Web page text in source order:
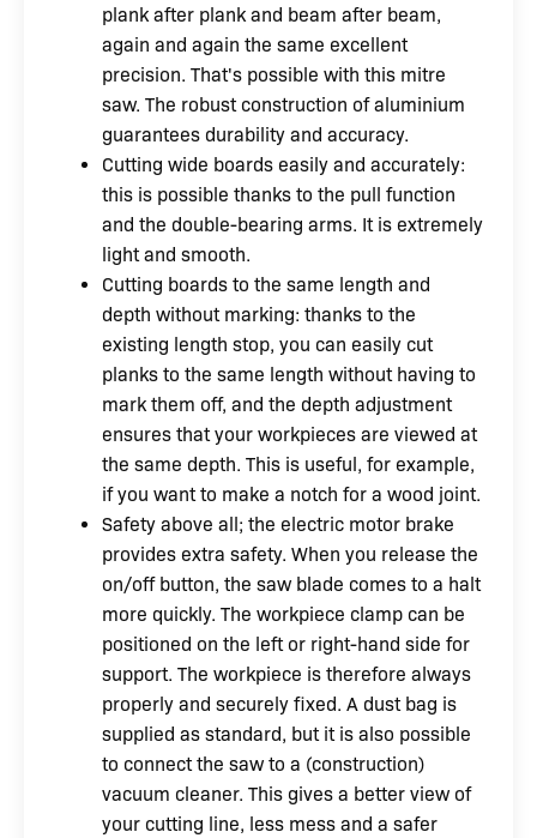
plank after plank and beam after beam,
again and again the same excellent
precision. That's possible with this mitre
saw. The robust construction of aluminium
guarantees durability and accuracy.
Cutting wide boards easily and accurately:
this is possible thanks to the pull function
and the double-bearing arms. It is extremely
light and smooth.
Cutting boards to the same length and
depth without marking: thanks to the
existing length stop, you can easily cut
planks to the same length without having to
mark them off, and the depth adjustment
ensures that your workpieces are viewed at
the same depth. This is useful, for example,
if you want to make a notch for a wood joint.
Safety above all; the electric motor brake
provides extra safety. When you release the
on/off button, the saw blade comes to a halt
more quickly. The workpiece clamp can be
positioned on the left or right-hand side for
support. The workpiece is therefore always
properly and securely fixed. A dust bag is
supplied as standard, but it is also possible
to connect the saw to a (construction)
vacuum cleaner. This gives a better view of
your cutting line, less mess and a safer